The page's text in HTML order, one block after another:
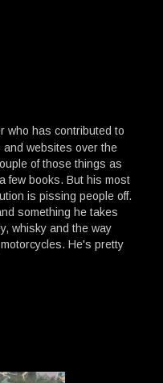
who has contributed to
and websites over the
of those things as
few books. But his most
is pissing people off.
something he takes
whisky and the way
He's pretty